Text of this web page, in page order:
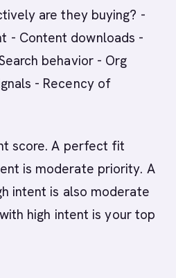
are they buying? -
- Content downloads -
behavior - Org
- Recency of
score. A perfect fit
is moderate priority. A
intent is also moderate
high intent is your top